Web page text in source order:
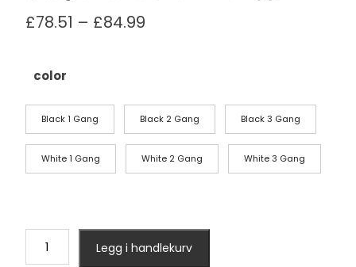
£78.51 – £84.99Prisområde:
color
Black 1 Gang Black 2 Gang Black 3 Gang
White 1 Gang White 2 Gang White 3 Gang
Smart
Legg i handlekurv